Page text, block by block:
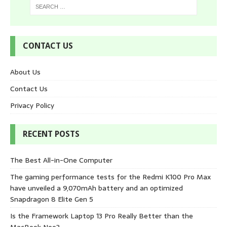
CONTACT US
About Us
Contact Us
Privacy Policy
RECENT POSTS
The Best All-in-One Computer
The gaming performance tests for the Redmi K100 Pro Max
have unveiled a 9,070mAh battery and an optimized
Snapdragon 8 Elite Gen 5
Is the Framework Laptop 13 Pro Really Better than the